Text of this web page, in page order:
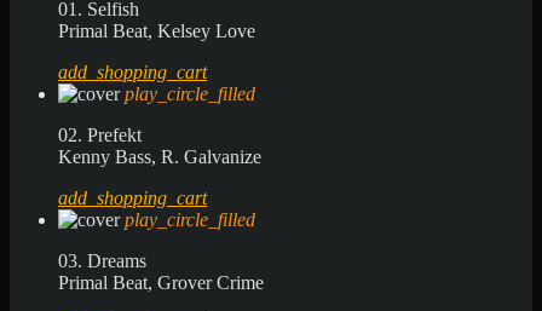
01. Selfish
Primal Beat, Kelsey Love
add_shopping_cart
play_circle_filled
02. Prefekt
Kenny Bass, R. Galvanize
add_shopping_cart
play_circle_filled
03. Dreams
Primal Beat, Grover Crime